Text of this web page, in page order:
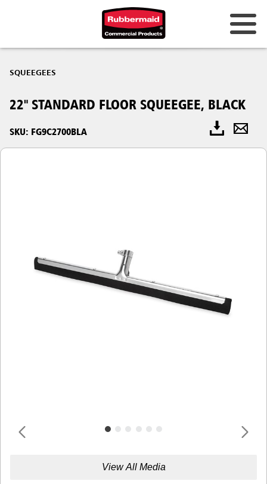
SQUEEGEES
22" STANDARD FLOOR SQUEEGEE, BLACK
SKU: FG9C2700BLA
View All Media